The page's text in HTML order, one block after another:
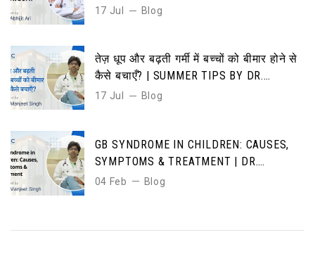
CAUSES, SYMPTOMS & TREATMENT
17 Jul Blog
तेज़ धूप और बढ़ती गर्मी में बच्चों को बीमार होने से
कैसे बचाएँ? | SUMMER TIPS BY DR.
MANJEET SINGH”
17 Jul Blog
GB SYNDROME IN CHILDREN: CAUSES,
SYMPTOMS & TREATMENT | DR.
MANJEET SINGH | DMICC HOSPITAL
04 Feb Blog